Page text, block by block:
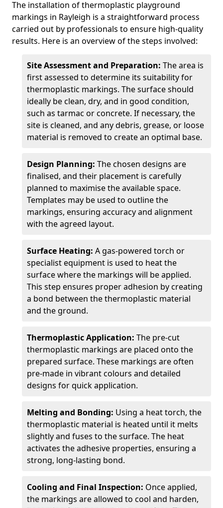
The installation of thermoplastic playground
markings in Rayleigh is a straightforward process
carried out by professionals to ensure high-quality
results. Here is an overview of the steps involved:
Site Assessment and Preparation: The area is
first assessed to determine its suitability for
thermoplastic markings. The surface should
ideally be clean, dry, and in good condition,
such as tarmac or concrete. If necessary, the
site is cleaned, and any debris, grease, or loose
material is removed to create an optimal base.
Design Planning: The chosen designs are
finalised, and their placement is carefully
planned to maximise the available space.
Templates may be used to outline the
markings, ensuring accuracy and alignment
with the agreed layout.
Surface Heating: A gas-powered torch or
specialist equipment is used to heat the
surface where the markings will be applied.
This step ensures proper adhesion by creating
a bond between the thermoplastic material
and the ground.
Thermoplastic Application: The pre-cut
thermoplastic markings are placed onto the
prepared surface. These markings are often
pre-made in vibrant colours and detailed
designs for quick application.
Melting and Bonding: Using a heat torch, the
thermoplastic material is heated until it melts
slightly and fuses to the surface. The heat
activates the adhesive properties, ensuring a
strong, long-lasting bond.
Cooling and Final Inspection: Once applied,
the markings are allowed to cool and harden,